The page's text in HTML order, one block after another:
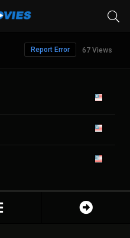
67 Views
Report Error